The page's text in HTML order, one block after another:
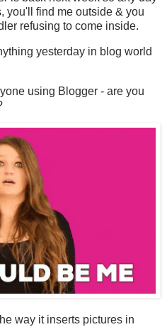
you'll find me outside & you
refusing to come inside.
yesterday in blog world
using Blogger - are you
way it inserts pictures in